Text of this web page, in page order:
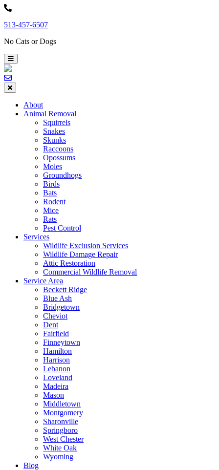
Skip
content
513-457-6507
No Cats or Dogs
About
Animal Removal
Squirrels
Snakes
Skunks
Raccoons
Opossums
Moles
Groundhogs
Birds
Bats
Rodent
Mice
Rats
Pest Control
Services
Wildlife Exclusion Services
Wildlife Damage Repair
Attic Restoration
Commercial Wildlife Removal
Service Area
Beckett Ridge
Blue Ash
Bridgetown
Cheviot
Dent
Fairfield
Finneytown
Hamilton
Harrison
Lebanon
Loveland
Madeira
Mason
Middletown
Montgomery
Sharonville
Springboro
West Chester
White Oak
Wyoming
Blog